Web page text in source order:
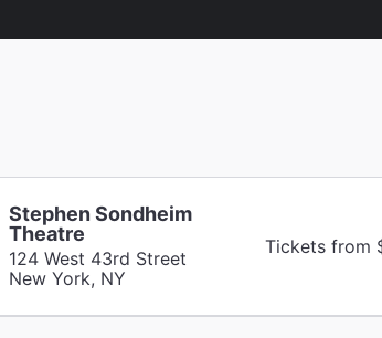
Stephen Sondheim
Theatre
124 West 43rd Street
New York, NY
Tickets from